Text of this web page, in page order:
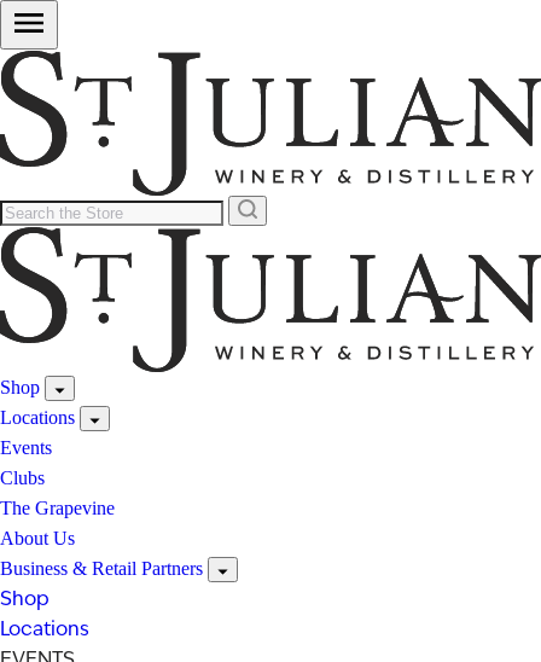
Shop
Locations
Events
Clubs
The Grapevine
About Us
Business & Retail Partners
Shop
Locations